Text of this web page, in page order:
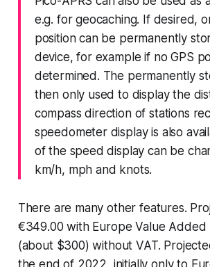
e.g. for geocaching. If desired,
position can be permanently
device, for example if no GPS
determined. The permanently
then only used to display the
compass direction of stations
speedometer display is also
of the speed display can be
km/h, mph and knots.
There are many other features.
€349.00 with Europe Value Added
(about $300) without VAT.